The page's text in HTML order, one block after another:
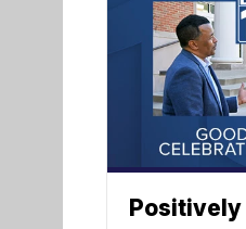
Positively